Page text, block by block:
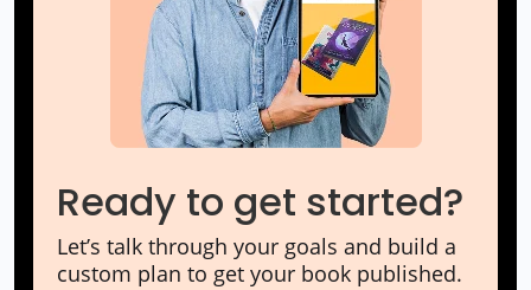
Ready to get started?
Let’s talk through your goals and build a
custom plan to get your book published.